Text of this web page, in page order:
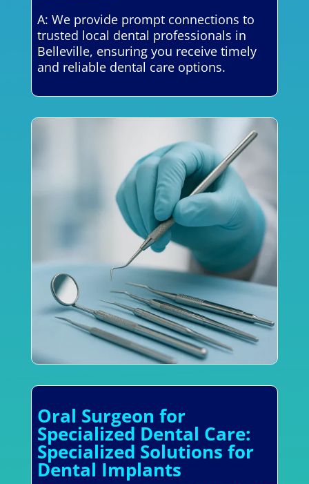
A: We provide prompt connections to
trusted local dental professionals in
Belleville, ensuring you receive timely
and reliable dental care options.
Oral Surgeon for
Specialized Dental Care:
Specialized Solutions for
Dental Implants